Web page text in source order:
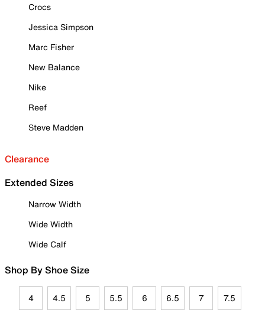
Crocs
Jessica Simpson
Marc Fisher
New Balance
Nike
Reef
Steve Madden
Clearance
Extended Sizes
Narrow Width
Wide Width
Wide Calf
Shop By Shoe Size
4 4.5 5 5.5 6 6.5 7 7.5